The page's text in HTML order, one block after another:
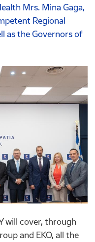
Mrs. Mina Gaga,
Regional
as the Governors of
will cover, through
and EKO, all the